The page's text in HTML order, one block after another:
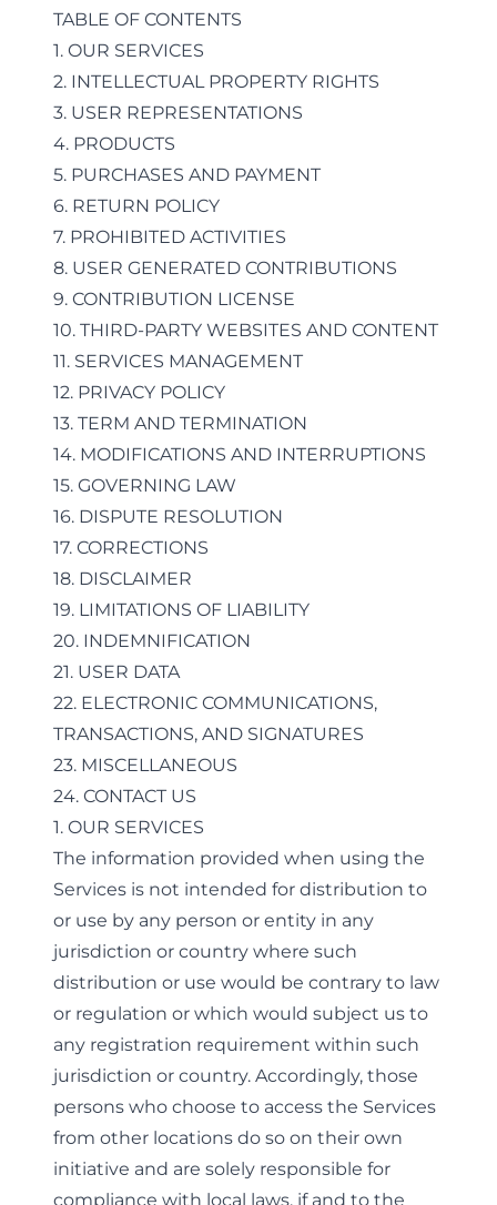
TABLE OF CONTENTS
1. OUR SERVICES
2. INTELLECTUAL PROPERTY RIGHTS
3. USER REPRESENTATIONS
4. PRODUCTS
5. PURCHASES AND PAYMENT
6. RETURN POLICY
7. PROHIBITED ACTIVITIES
8. USER GENERATED CONTRIBUTIONS
9. CONTRIBUTION LICENSE
10. THIRD-PARTY WEBSITES AND CONTENT
11. SERVICES MANAGEMENT
12. PRIVACY POLICY
13. TERM AND TERMINATION
14. MODIFICATIONS AND INTERRUPTIONS
15. GOVERNING LAW
16. DISPUTE RESOLUTION
17. CORRECTIONS
18. DISCLAIMER
19. LIMITATIONS OF LIABILITY
20. INDEMNIFICATION
21. USER DATA
22. ELECTRONIC COMMUNICATIONS,
TRANSACTIONS, AND SIGNATURES
23. MISCELLANEOUS
24. CONTACT US
1. OUR SERVICES
The information provided when using the
Services is not intended for distribution to
or use by any person or entity in any
jurisdiction or country where such
distribution or use would be contrary to law
or regulation or which would subject us to
any registration requirement within such
jurisdiction or country. Accordingly, those
persons who choose to access the Services
from other locations do so on their own
initiative and are solely responsible for
compliance with local laws, if and to the